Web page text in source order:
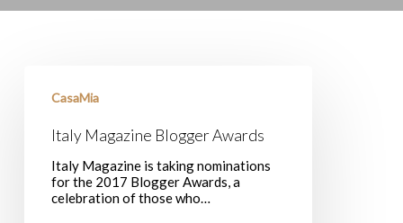
Magazine
BloggerCasaMia
Italy Magazine Blogger Awards
Italy Magazine is taking nominations
for the 2017 Blogger Awards, a
celebration of those who…